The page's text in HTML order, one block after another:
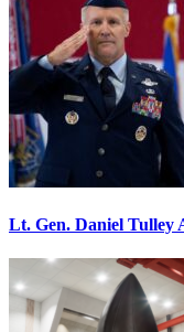
Lt. Gen. Daniel Tulley